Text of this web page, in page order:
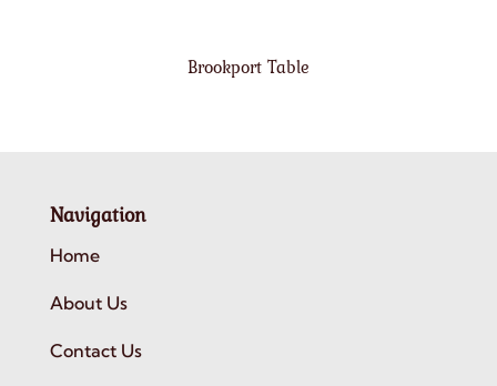
Brookport Table
Navigation
Home
About Us
Contact Us